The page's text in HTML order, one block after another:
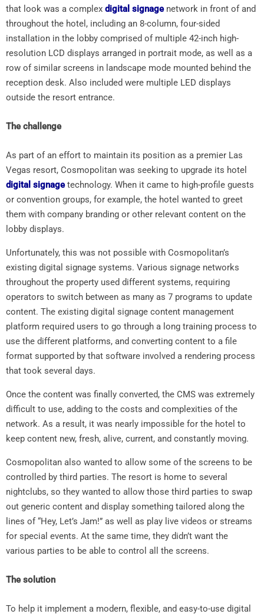
that look was a complex digital signagenetwork in front of and
throughout the hotel, including an 8-column, four-sided
installation in the lobby comprised of multiple 42-inch high-
resolution LCD displays arranged in portrait mode, as well as a
row of similar screens in landscape mode mounted behind the
reception desk. Also included were multiple LED displays
outside the resort entrance.
The challenge
As part of an effort to maintain its position as a premier Las
Vegas resort, Cosmopolitan was seeking to upgrade its hotel
digital signagetechnology. When it came to high-profile guests
or convention groups, for example, the hotel wanted to greet
them with company branding or other relevant content on the
lobby displays.
Unfortunately, this was not possible with Cosmopolitan’s
existing digital signage systems. Various signage networks
throughout the property used different systems, requiring
operators to switch between as many as 7 programs to update
content. The existing digital signage content management
platform required users to go through a long training process to
use the different platforms, and converting content to a file
format supported by that software involved a rendering process
that took several days.
Once the content was finally converted, the CMS was extremely
difficult to use, adding to the costs and complexities of the
network. As a result, it was nearly impossible for the hotel to
keep content new, fresh, alive, current, and constantly moving.
Cosmopolitan also wanted to allow some of the screens to be
controlled by third parties. The resort is home to several
nightclubs, so they wanted to allow those third parties to swap
out generic content and display something tailored along the
lines of “Hey, Let’s Jam!” as well as play live videos or streams
for special events. At the same time, they didn’t want the
various parties to be able to control all the screens.
The solution
To help it implement a modern, flexible, and easy-to-use digital